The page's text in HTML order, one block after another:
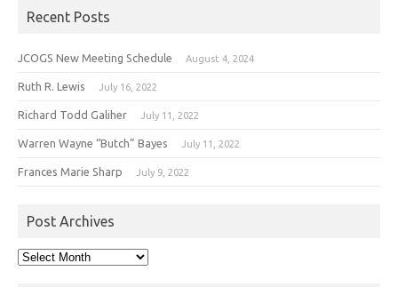
Recent Posts
JCOGS New Meeting Schedule August 4, 2024
Ruth R. Lewis July 16, 2022
Richard Todd Galiher July 11, 2022
Warren Wayne “Butch” Bayes July 11, 2022
Frances Marie Sharp July 9, 2022
Post Archives
Post